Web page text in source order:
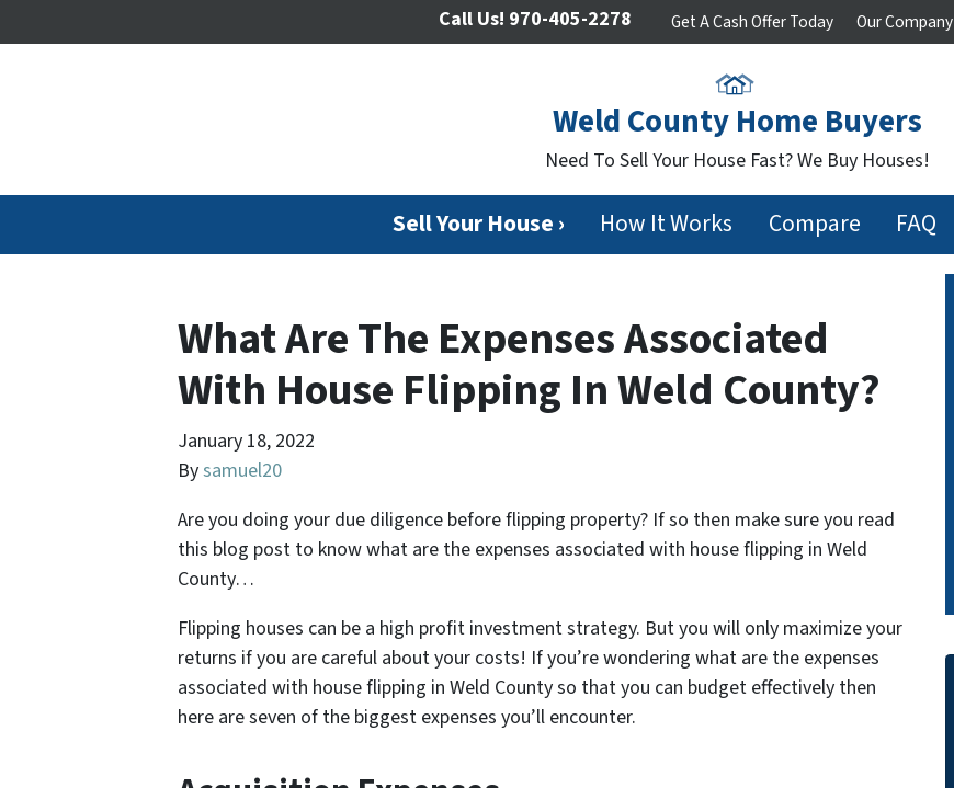
Weld County Home Buyers
Need To Sell Your House Fast? We Buy Houses!
Call Us! 970-405-2278 Get A Cash Offer Today Our Company
Sell Your House › How It Works Compare FAQ
What Are The Expenses Associated
With House Flipping In Weld County?
January 18, 2022
Bysamuel20
Are you doing your due diligence before flipping property? If so then make sure you read
this blog post to know what are the expenses associated with house flipping in Weld
County…
Flipping houses can be a high profit investment strategy. But you will only maximize your
returns if you are careful about your costs! If you’re wondering what are the expenses
associated with house flipping in Weld County so that you can budget effectively then
here are seven of the biggest expenses you’ll encounter.